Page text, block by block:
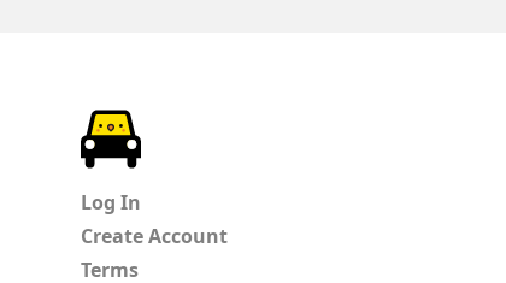
Log In
Create Account
Terms